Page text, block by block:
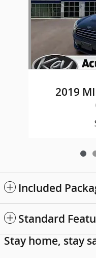
2019
Included
Standard
Stay home, stay